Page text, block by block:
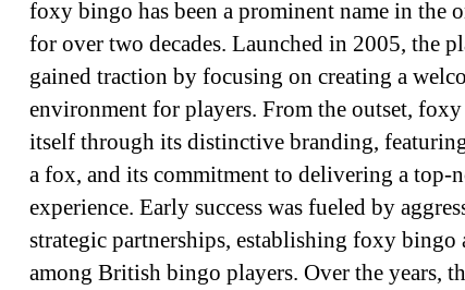
foxy bingo has been a prominent name in the
for over two decades. Launched in 2005, the
gained traction by focusing on creating a
environment for players. From the outset,
itself through its distinctive branding,
a fox, and its commitment to delivering a top-
experience. Early success was fueled by
strategic partnerships, establishing foxy bingo
among British bingo players. Over the years,